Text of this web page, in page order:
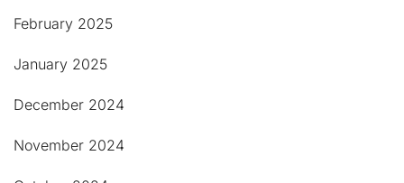
February 2025
January 2025
December 2024
November 2024